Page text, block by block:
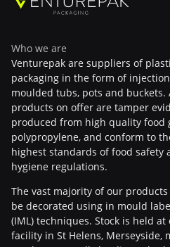
Who we are
Venturepak are suppliers of
packaging in the form of injection
moulded tubs, pots and buckets.
products on offer are tamper
produced from high quality food
polypropylene, and conform to
highest standards of food safety
hygiene regulations.
The vast majority of our products
be decorated using in mould
(IML) techniques. Stock is held at
facility in St Helens, Merseyside,